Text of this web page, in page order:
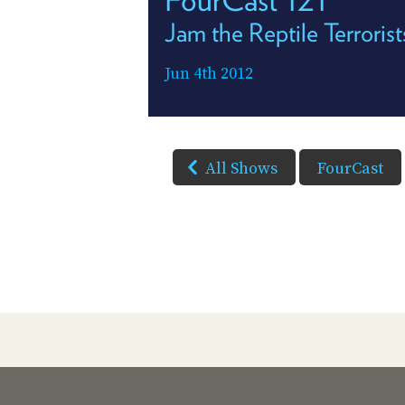
Jam the Reptile
Jun 4th 2012
All Shows FourCast